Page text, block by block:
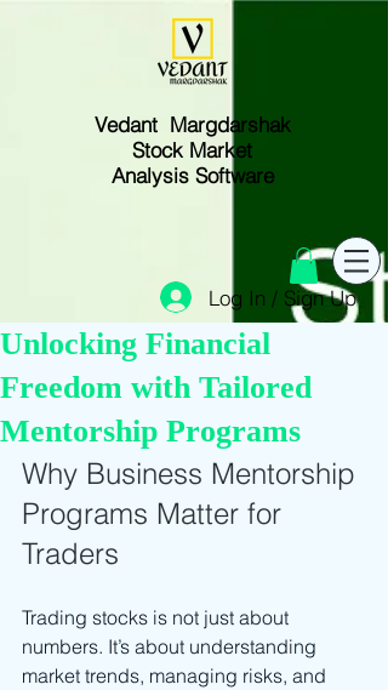
Vedant Margdarshak
Stock Market
Analysis Software
Log In / Sign Up
Unlocking Financial
Freedom with Tailored
Mentorship Programs
Why Business Mentorship
Programs Matter for
Traders
Trading stocks is not just about
numbers. It’s about understanding
market trends, managing risks, and